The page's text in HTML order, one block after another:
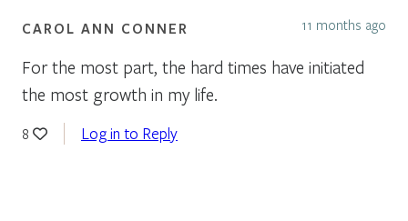
CAROL ANN CONNER 11 months ago
For the most part, the hard times have initiated
the most growth in my life.
8 Log in to Reply